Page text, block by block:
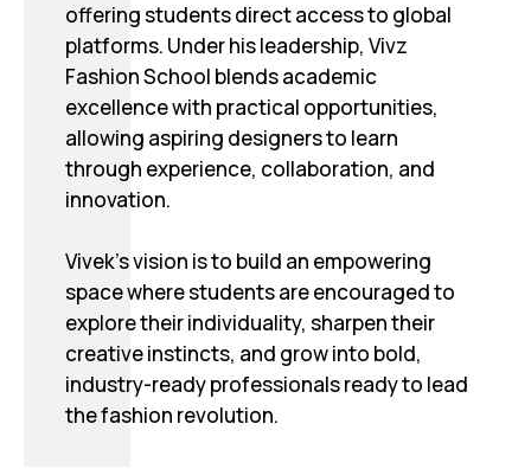
offering students direct access to global
platforms. Under his leadership, Vivz
Fashion School blends academic
excellence with practical opportunities,
allowing aspiring designers to learn
through experience, collaboration, and
innovation.
Vivek’s vision is to build an empowering
space where students are encouraged to
explore their individuality, sharpen their
creative instincts, and grow into bold,
industry-ready professionals ready to lead
the fashion revolution.